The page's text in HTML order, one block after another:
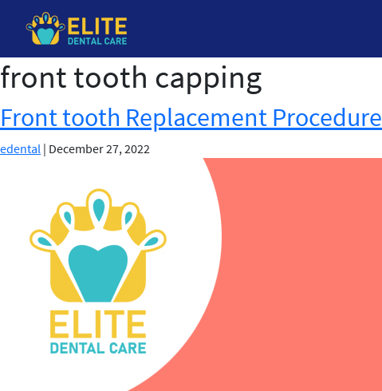
Skip
to
content
front tooth capping
Front tooth Replacement Procedure
edental | December 27, 2022